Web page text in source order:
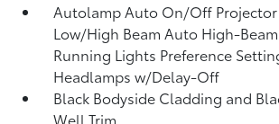
Autolamp Auto On/Off Projector
Low/High Beam Auto High-
Running Lights Preference
Headlamps w/Delay-Off
Black Bodyside Cladding and
Well Trim